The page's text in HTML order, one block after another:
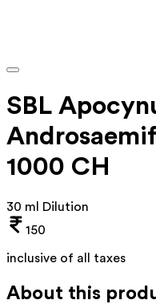
SBL
1000 CH
30 ml Dilution
150
inclusive of all taxes
About this